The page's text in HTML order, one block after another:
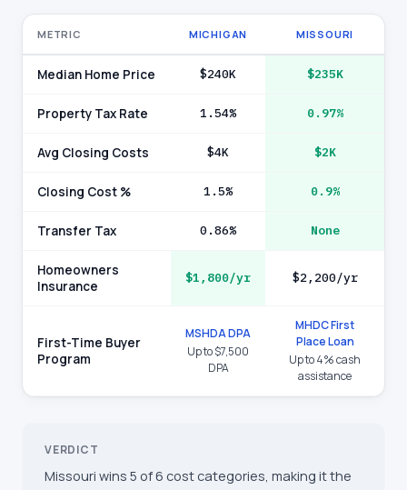
METRIC MICHIGAN MISSOURI
Median Home Price $240K $235K
Property Tax Rate 1.54% 0.97%
Avg Closing Costs $4K $2K
Closing Cost % 1.5% 0.9%
Transfer Tax 0.86% None
Homeowners
Insurance
$1,800/yr $2,200/yr
First-Time Buyer
Program
MSHDA DPA
Up to $7,500
DPA
MHDC First
Place Loan
Up to 4% cash
assistance
VERDICT
Missouri wins 5 of 6 cost categories, making it the